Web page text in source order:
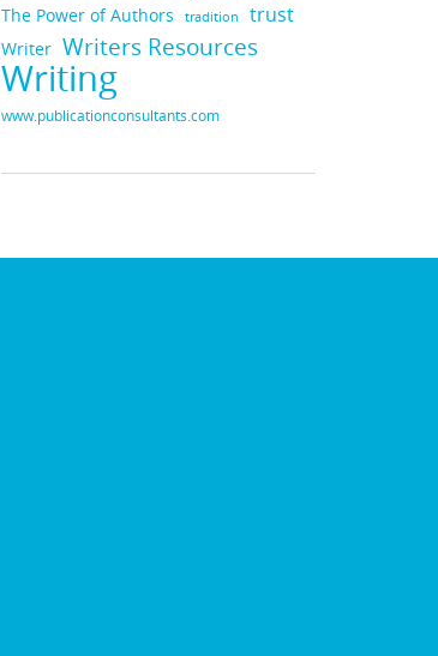
The Power of Authors tradition trust
Writer Writers Resources
Writing
www.publicationconsultants.com